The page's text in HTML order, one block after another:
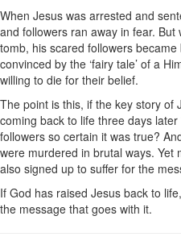
When Jesus was arrested and
and followers ran away in fear.
tomb, his scared followers became
convinced by the ‘fairy tale’ of a
willing to die for their belief.
The point is this, if the key story of
coming back to life three days
followers so certain it was true?
were murdered in brutal ways. Yet
also signed up to suffer for the
If God has raised Jesus back to
the message that goes with it.